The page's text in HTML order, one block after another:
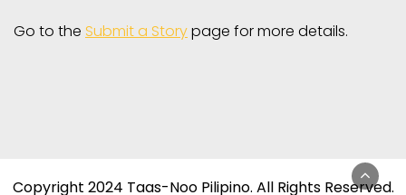
Go to the Submit a Storypage for more details.
Copyright 2024 Taas-Noo Pilipino. All Rights Reserved.